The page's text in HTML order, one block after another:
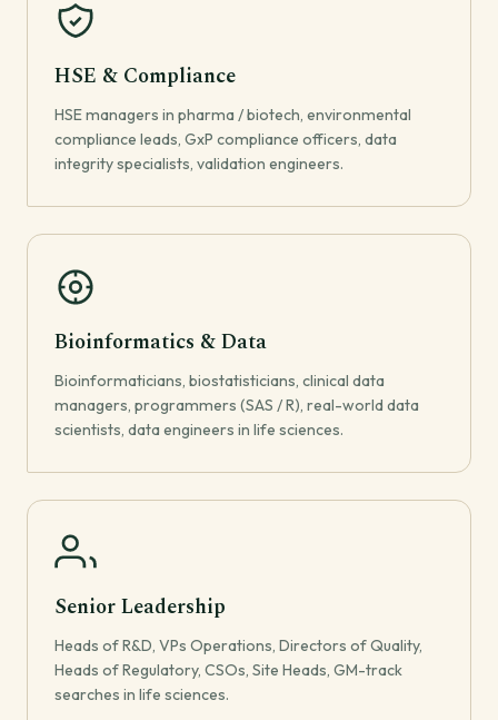
HSE & Compliance
HSE managers in pharma / biotech, environmental
compliance leads, GxP compliance officers, data
integrity specialists, validation engineers.
Bioinformatics & Data
Bioinformaticians, biostatisticians, clinical data
managers, programmers (SAS / R), real-world data
scientists, data engineers in life sciences.
Senior Leadership
Heads of R&D, VPs Operations, Directors of Quality,
Heads of Regulatory, CSOs, Site Heads, GM-track
searches in life sciences.